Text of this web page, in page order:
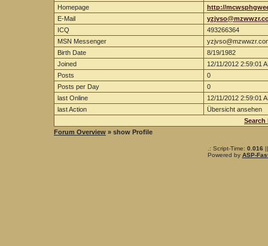
Homepage
http://
E-Mail
ICQ
493266364
MSN Messenger
Birth Date
8/19/1982
Joined
12/11/2012 2:59:01
Posts
0
Posts per Day
0
last Online
12/11/2012 2:59:01
last Action
Übersicht ansehen
Forum Overview » show Profile
.: Script-Time: 0.016
Powered by ASP-